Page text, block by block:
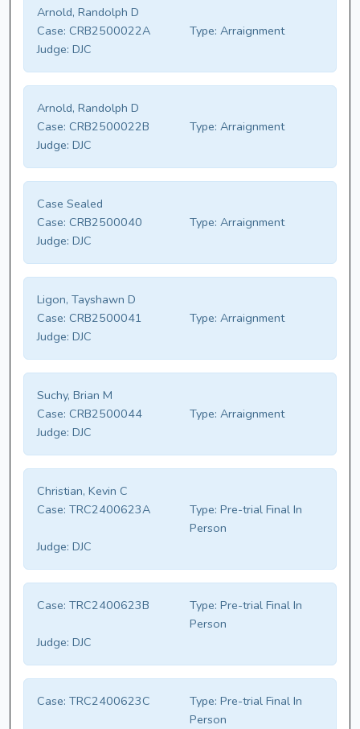
Arnold, Randolph D
Case: CRB2500022A Type: Arraignment
Judge: DJC
Arnold, Randolph D
Case: CRB2500022B Type: Arraignment
Judge: DJC
Case Sealed
Case: CRB2500040 Type: Arraignment
Judge: DJC
Ligon, Tayshawn D
Case: CRB2500041 Type: Arraignment
Judge: DJC
Suchy, Brian M
Case: CRB2500044 Type: Arraignment
Judge: DJC
Christian, Kevin C
Case: TRC2400623A Type: Pre-trial Final In
Person
Judge: DJC
Case: TRC2400623B Type: Pre-trial Final In
Person
Judge: DJC
Case: TRC2400623C Type: Pre-trial Final In
Person